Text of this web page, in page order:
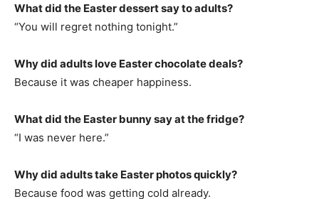
What did the Easter dessert say to adults?
“You will regret nothing tonight.”
Why did adults love Easter chocolate deals?
Because it was cheaper happiness.
What did the Easter bunny say at the fridge?
“I was never here.”
Why did adults take Easter photos quickly?
Because food was getting cold already.